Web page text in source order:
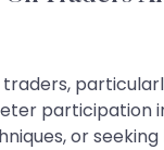
or